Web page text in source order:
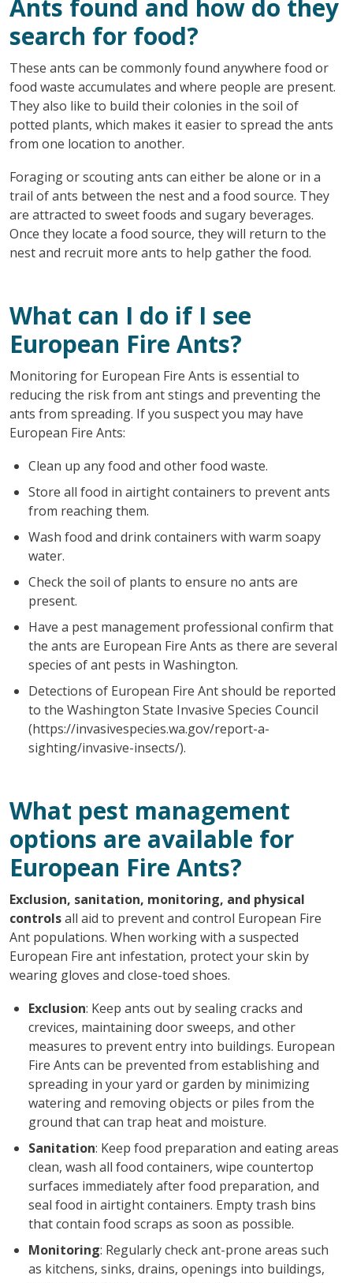
Ants found and how do they
search for food?
These ants can be commonly found anywhere food or
food waste accumulates and where people are present.
They also like to build their colonies in the soil of
potted plants, which makes it easier to spread the ants
from one location to another.
Foraging or scouting ants can either be alone or in a
trail of ants between the nest and a food source. They
are attracted to sweet foods and sugary beverages.
Once they locate a food source, they will return to the
nest and recruit more ants to help gather the food.
What can I do if I see
European Fire Ants?
Monitoring for European Fire Ants is essential to
reducing the risk from ant stings and preventing the
ants from spreading. If you suspect you may have
European Fire Ants:
Clean up any food and other food waste.
Store all food in airtight containers to prevent ants
from reaching them.
Wash food and drink containers with warm soapy
water.
Check the soil of plants to ensure no ants are
present.
Have a pest management professional confirm that
the ants are European Fire Ants as there are several
species of ant pests in Washington.
Detections of European Fire Ant should be reported
to the Washington State Invasive Species Council
(https://invasivespecies.wa.gov/report-a-
sighting/invasive-insects/).
What pest management
options are available for
European Fire Ants?
Exclusion, sanitation, monitoring, and physical
controlsall aid to prevent and control European Fire
Ant populations. When working with a suspected
European Fire ant infestation, protect your skin by
wearing gloves and close-toed shoes.
Exclusion: Keep ants out by sealing cracks and
crevices, maintaining door sweeps, and other
measures to prevent entry into buildings. European
Fire Ants can be prevented from establishing and
spreading in your yard or garden by minimizing
watering and removing objects or piles from the
ground that can trap heat and moisture.
Sanitation: Keep food preparation and eating areas
clean, wash all food containers, wipe countertop
surfaces immediately after food preparation, and
seal food in airtight containers. Empty trash bins
that contain food scraps as soon as possible.
Monitoring: Regularly check ant-prone areas such
as kitchens, sinks, drains, openings into buildings,